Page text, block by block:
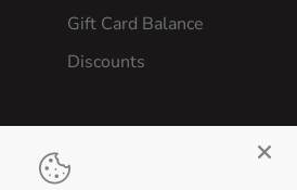
Gift Card Balance
Discounts